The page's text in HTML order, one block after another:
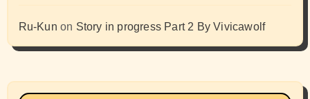
Ru-Kun on Story in progress Part 2 By Vivicawolf